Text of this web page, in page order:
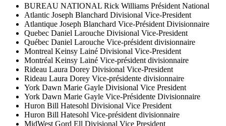
BUREAU NATIONAL Rick Williams Président National
Atlantic Joseph Blanchard Divisional Vice-President
Atlantique Joseph Blanchard Vice-Président Divisionnaire
Quebec Daniel Larouche Divisional Vice-President
Québec Daniel Larouche Vice-président divisionnaire
Montreal Keinsy Lainé Divisional Vice-President
Montréal Keinsy Lainé Vice-président divisionnaire
Rideau Laura Dorey Divisional Vice-President
Rideau Laura Dorey Vice-présidente divisionnaire
York Dawn Marie Gayle Divisional Vice President
York Dawn Marie Gayle Vice-Présidente Divisionnaire
Huron Bill Hatesohl Divisional Vice President
Huron Bill Hatesohl Vice-président divisionnaire
MidWest Gord Ell Divisional Vice President